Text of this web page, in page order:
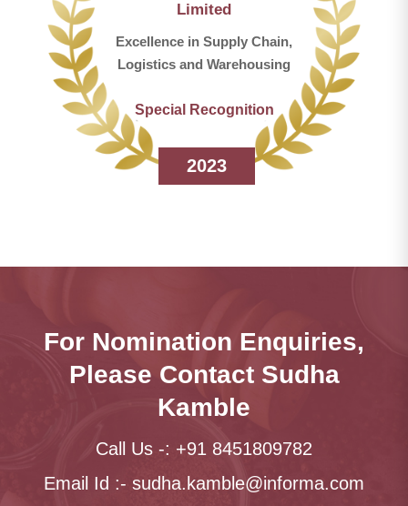
Limited
Excellence in Supply Chain,
Logistics and Warehousing
Special Recognition
2023
For Nomination Enquiries,
Please Contact Sudha
Kamble
Call Us -: +91 8451809782
Email Id :- sudha.kamble@informa.com